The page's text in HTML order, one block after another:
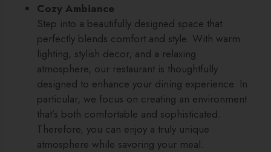
Cozy Ambiance
Step into a beautifully designed space that
perfectly blends comfort and style. With warm
lighting, stylish decor, and a relaxing
atmosphere, our restaurant is thoughtfully
designed to enhance your dining experience. In
particular, we focus on creating an environment
that’s both comfortable and sophisticated.
Therefore, you can enjoy a truly unique
atmosphere while savoring your meal.